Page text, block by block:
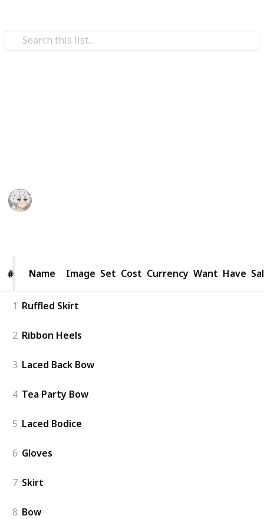
# Name
# Name Image Set Cost Currency Want Have
1 Ruffled Skirt
2 Ribbon Heels
3 Laced Back Bow
4 Tea Party Bow
5 Laced Bodice
6 Gloves
7 Skirt
8 Bow